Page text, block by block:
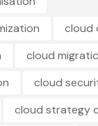
cloud
cloud
cloud
cloud strategy